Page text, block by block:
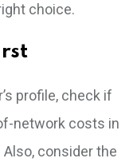
choice.
profile, check if
network costs in
consider the